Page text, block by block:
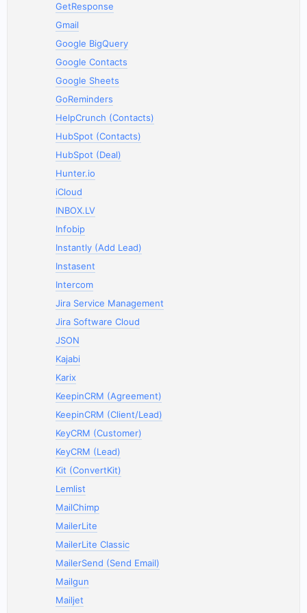
GetResponse
Gmail
Google BigQuery
Google Contacts
Google Sheets
GoReminders
HelpCrunch (Contacts)
HubSpot (Contacts)
HubSpot (Deal)
Hunter.io
iCloud
INBOX.LV
Infobip
Instantly (Add Lead)
Instasent
Intercom
Jira Service Management
Jira Software Cloud
JSON
Kajabi
Karix
KeepinCRM (Agreement)
KeepinCRM (Client/Lead)
KeyCRM (Customer)
KeyCRM (Lead)
Kit (ConvertKit)
Lemlist
MailChimp
MailerLite
MailerLite Classic
MailerSend (Send Email)
Mailgun
Mailjet